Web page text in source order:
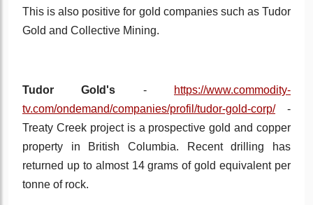
This is also positive for gold companies such as Tudor
Gold and Collective Mining.
Tudor Gold's -
https://www.commodity-
tv.com/ondemand/companies/profil/tudor-gold-corp/-
Treaty Creek project is a prospective gold and copper
property in British Columbia. Recent drilling has
returned up to almost 14 grams of gold equivalent per
tonne of rock.